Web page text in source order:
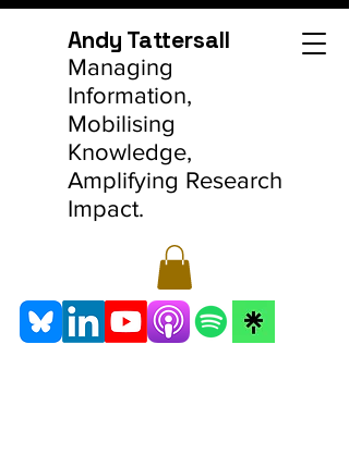
Andy Tattersall
Managing
Information,
Mobilising
Knowledge,
Amplifying Research
Impact.